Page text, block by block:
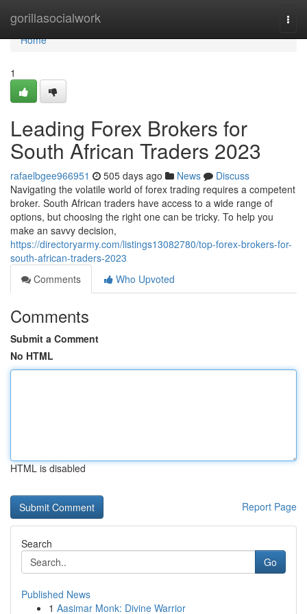
gorillasocialwork
Home
Home
1
Leading Forex Brokers for
South African Traders 2023
rafaelbgee966951 505 days ago News
Discuss
Navigating the volatile world of forex trading requires a competent
broker. South African traders have access to a wide range of
options, but choosing the right one can be tricky. To help you
make an savvy decision,
https://directoryarmy.com/listings13082780/top-forex-brokers-for-
south-african-traders-2023
Comments
Who Upvoted
Comments
Submit a Comment
No HTML
HTML is disabled
Report Page
Search
Go
Published News
1 Aasimar Monk: Divine Warrior